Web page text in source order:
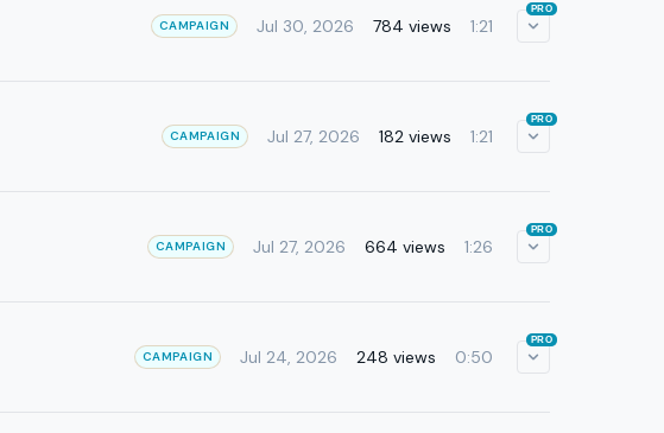
CAMPAIGN Jul 30, 2026 784 views 1:21
PRO
CAMPAIGN Jul 27, 2026 182 views 1:21
PRO
CAMPAIGN Jul 27, 2026 664 views 1:26
PRO
CAMPAIGN Jul 24, 2026 248 views 0:50
PRO